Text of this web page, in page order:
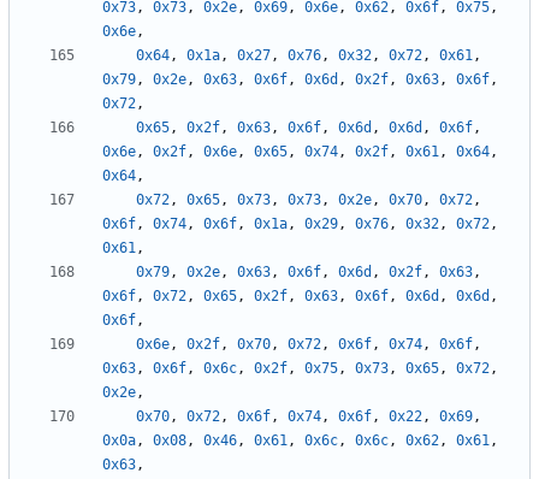
0x73, 0x73, 0x2e, 0x69, 0x6e, 0x62, 0x6f, 0x75,
0x6e,
0x64, 0x1a, 0x27, 0x76, 0x32, 0x72, 0x61,
0x79, 0x2e, 0x63, 0x6f, 0x6d , 0x2f, 0x63, 0x6f,
0x72,
0x65, 0x2f, 0x63, 0x6f, 0x6d , 0x6d , 0x6f,
0x6e, 0x2f, 0x6e, 0x65, 0x74, 0x2f, 0x61, 0x64,
0x64,
0x72, 0x65, 0x73, 0x73, 0x2e, 0x70, 0x72,
0x6f, 0x74, 0x6f, 0x1a, 0x29, 0x76, 0x32, 0x72,
0x61,
0x79, 0x2e, 0x63, 0x6f, 0x6d , 0x2f, 0x63,
0x6f, 0x72, 0x65, 0x2f, 0x63, 0x6f, 0x6d , 0x6d ,
0x6f,
0x6e, 0x2f, 0x70, 0x72, 0x6f, 0x74, 0x6f,
0x63, 0x6f, 0x6c, 0x2f, 0x75, 0x73, 0x65, 0x72,
0x2e,
0x70, 0x72, 0x6f, 0x74, 0x6f, 0x22, 0x69,
0x0a, 0x08, 0x46, 0x61, 0x6c, 0x6c, 0x62, 0x61,
0x63,